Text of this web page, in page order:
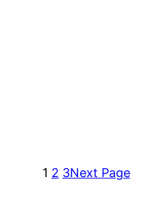
1 2 3Next Page